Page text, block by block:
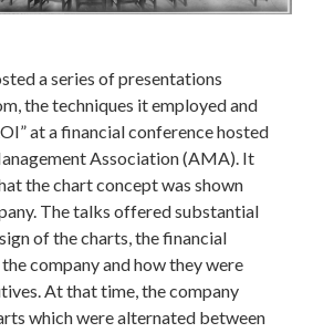
a series of presentations
the techniques it employed and
at a financial conference hosted
Association (AMA). It
the chart concept was shown
The talks offered substantial
of the charts, the financial
company and how they were
At that time, the company
which were alternated between